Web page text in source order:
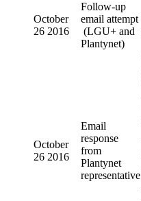
October
26 2016
Follow-up
email attempt
(LGU+ and
Plantynet)
October
26 2016
Email
response
from
Plantynet
representative